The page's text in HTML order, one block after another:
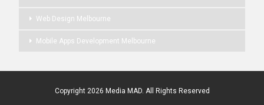
Web Design Melbourne
Mobile Apps Development Melbourne
Copyright 2026 Media MAD. All Rights Reserved